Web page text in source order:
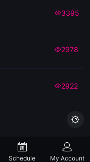
3395
2978
2922

Schedule My Account